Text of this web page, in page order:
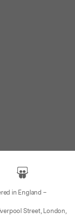
in England –
Street, London,